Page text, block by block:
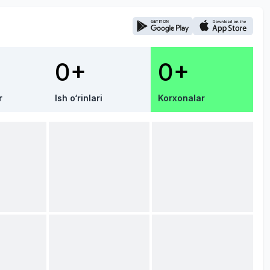
0+
Ish o‘rinlari
0+
Korxonalar